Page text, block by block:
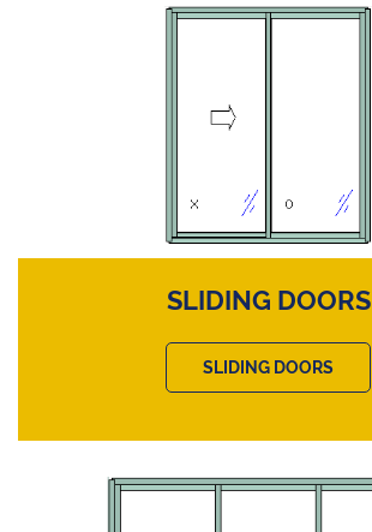
SLIDING DOORS
SLIDING DOORS